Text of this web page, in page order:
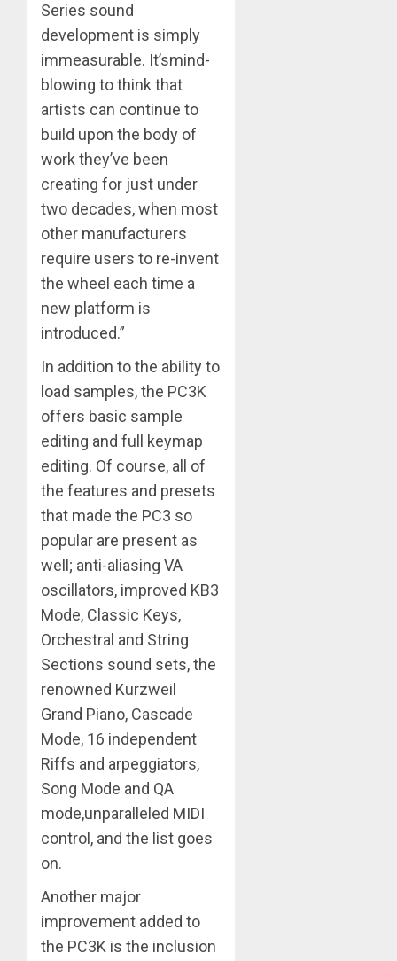
Series sound
development is simply
immeasurable. It’smind-
blowing to think that
artists can continue to
build upon the body of
work they’ve been
creating for just under
two decades, when most
other manufacturers
require users to re-invent
the wheel each time a
new platform is
introduced.”
In addition to the ability to
load samples, the PC3K
offers basic sample
editing and full keymap
editing. Of course, all of
the features and presets
that made the PC3 so
popular are present as
well; anti-aliasing VA
oscillators, improved KB3
Mode, Classic Keys,
Orchestral and String
Sections sound sets, the
renowned Kurzweil
Grand Piano, Cascade
Mode, 16 independent
Riffs and arpeggiators,
Song Mode and QA
mode,unparalleled MIDI
control, and the list goes
on.
Another major
improvement added to
the PC3K is the inclusion